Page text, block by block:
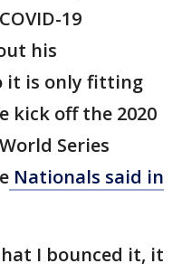
19
his
it is only fitting
kick off the 2020
Series
Nationals said in
I bounced it, it